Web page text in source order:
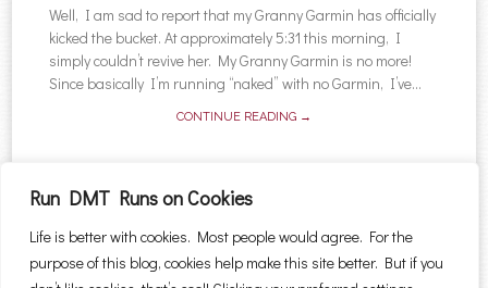
Run DMT Runs on Cookies
Life is better with cookies. Most people would agree. For the
purpose of this blog, cookies help make this site better. But if you
Well, I am sad to report that my Granny Garmin has officially
kicked the bucket. At approximately 5:31 this morning, I
simply couldn’t revive her. My Granny Garmin is no more!
Since basically I’m running “naked” with no Garmin, I’ve...
CONTINUE READING →
Post navigation
← Older posts Newer posts
Search for: